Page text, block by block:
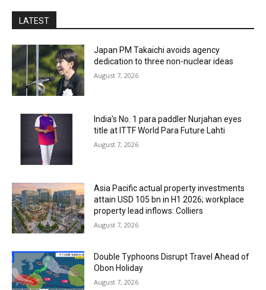
LATEST
Japan PM Takaichi avoids agency
dedication to three non-nuclear ideas
August 7, 2026
India’s No. 1 para paddler Nurjahan eyes
title at ITTF World Para Future Lahti
August 7, 2026
Asia Pacific actual property investments
attain USD 105 bn in H1 2026; workplace
property lead inflows: Colliers
August 7, 2026
Double Typhoons Disrupt Travel Ahead of
Obon Holiday
August 7, 2026